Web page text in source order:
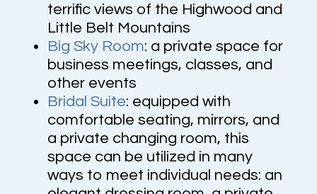
terrific views of the Highwood and
Little Belt Mountains
Big Sky Room: a private space for
business meetings, classes, and
other events
Bridal Suite: equipped with
comfortable seating, mirrors, and
a private changing room, this
space can be utilized in many
ways to meet individual needs: an